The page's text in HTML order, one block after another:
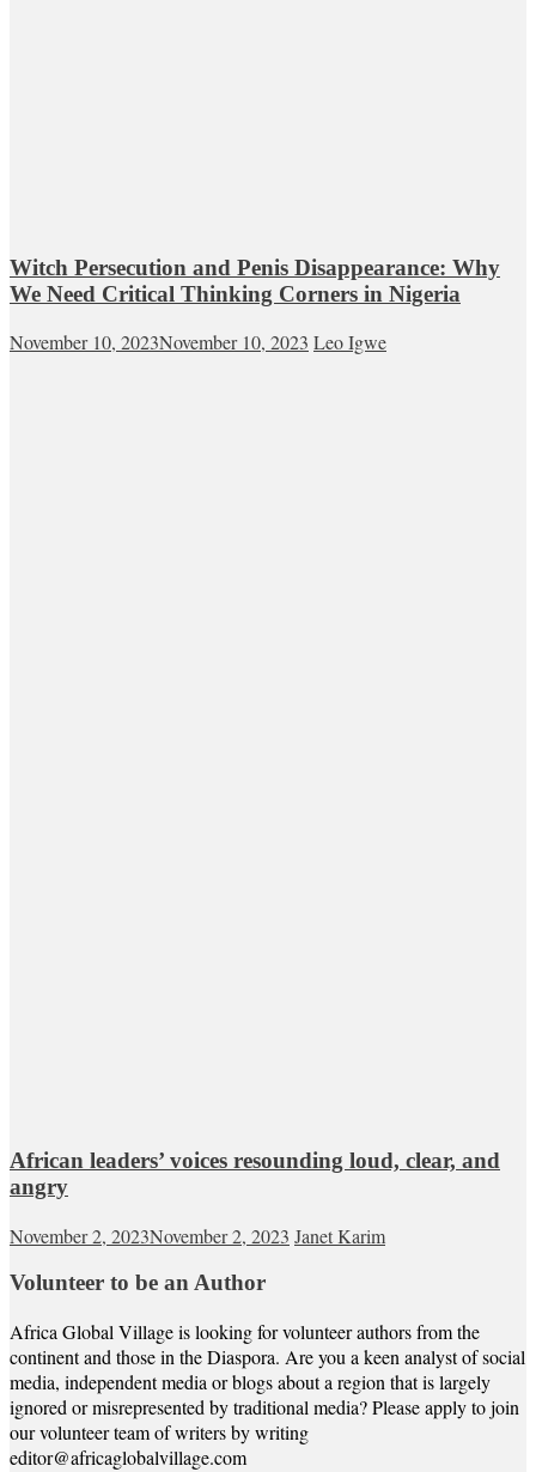
Witch Persecution and Penis Disappearance: Why
We Need Critical Thinking Corners in Nigeria
November 10, 2023November 10, 2023 Leo Igwe
African leaders’ voices resounding loud, clear, and
angry
November 2, 2023November 2, 2023 Janet Karim
Volunteer to be an Author
Africa Global Village is looking for volunteer authors from the
continent and those in the Diaspora. Are you a keen analyst of social
media, independent media or blogs about a region that is largely
ignored or misrepresented by traditional media? Please apply to join
our volunteer team of writers by writing
editor@africaglobalvillage.com